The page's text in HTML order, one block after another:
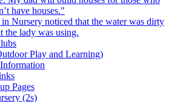
have houses."
in Nursery noticed that the water was dirty
the lady was using.
Play and Learning)
Pages
(2s)